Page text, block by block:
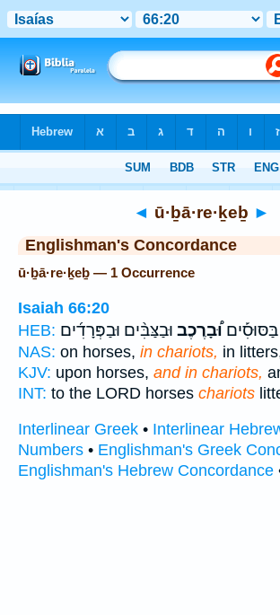
◄ ū·ḇā·re·ḵeḇ ►
Englishman's Concordance
ū·ḇā·re·ḵeḇ — 1 Occurrence
Isaiah 66:20
HEB:
בַּסּוּסִ֡יםוּ֠בָרֶכֶב וּבַצַּבִּ֨ים וּבַפְּרָדִ֜ים
NAS: on horses, in chariots, in
KJV: upon horses, and in chariots,
INT: to the LORD horses chariots
Interlinear Greek • Interlinear
Numbers • Englishman's Greek
Englishman's Hebrew Concordance